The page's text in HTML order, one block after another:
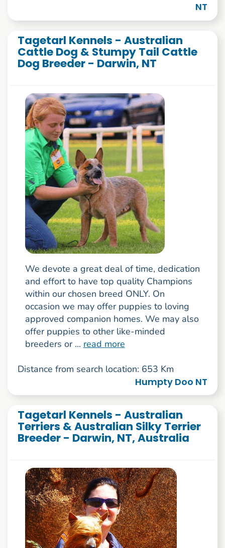
NT
Tagetarl Kennels - Australian
Cattle Dog & Stumpy Tail Cattle
Dog Breeder - Darwin, NT
We devote a great deal of time, dedication
and effort to have top quality Champions
within our chosen breed ONLY. On
occasion we may offer puppies to loving
approved companion homes. We may also
offer puppies to other like-minded
breeders or ... read more
Distance from search location: 653 Km
Humpty Doo NT
Tagetarl Kennels - Australian
Terriers & Australian Silky Terrier
Breeder - Darwin, NT, Australia